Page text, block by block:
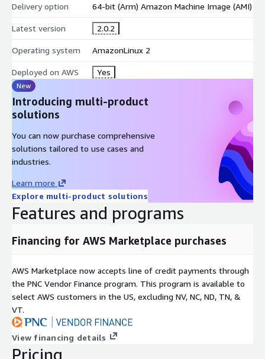
Delivery option 64-bit (Arm) Amazon Machine Image (AMI)
Latest version 2.0.2
Operating system AmazonLinux 2
Deployed on AWS Yes
New
Introducing multi-product
solutions
You can now purchase comprehensive
solutions tailored to use cases and
industries.
Learn more
Explore multi-product solutions
Features and programs
Financing for AWS Marketplace purchases
AWS Marketplace now accepts line of credit payments through
the PNC Vendor Finance program. This program is available to
select AWS customers in the US, excluding NV, NC, ND, TN, &
VT.
View financing details
Pricing